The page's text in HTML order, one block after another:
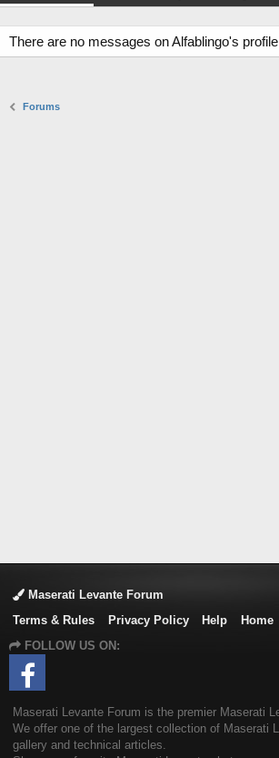
There are no messages on Alfablingo's
Forums
Maserati Levante Forum
Terms & Rules
Privacy Policy Help Home
FOLLOW US ON:
Maserati Levante Forum is the premier Maserati
We offer one of the largest collection of Maserati
gallery and technical articles.